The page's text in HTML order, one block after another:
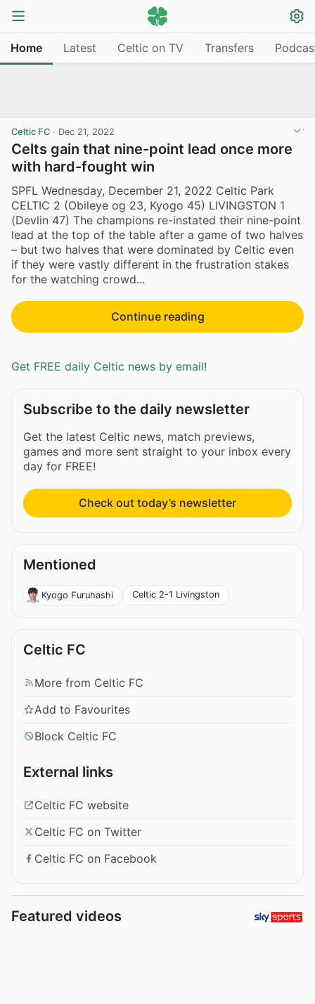
Home Latest Celtic on TV Transfers
Celtic FC · Dec 21, 2022
Celts gain that nine-point lead once more
with hard-fought win
SPFL Wednesday, December 21, 2022 Celtic Park
CELTIC 2 (Obileye og 23, Kyogo 45) LIVINGSTON 1
(Devlin 47) The champions re-instated their nine-point
lead at the top of the table after a game of two halves
– but two halves that were dominated by Celtic even
if they were vastly different in the frustration stakes
for the watching crowd...
Continue reading
Get FREE daily Celtic news by email!
Subscribe to the daily newsletter
Get the latest Celtic news, match previews,
games and more sent straight to your inbox every
day for FREE!
Check out today’s newsletter
Mentioned
Kyogo Furuhashi Celtic 2-1 Livingston
Celtic FC
More from Celtic FC
Add to Favourites
Block Celtic FC
External links
Celtic FC website
Celtic FC on Twitter
Celtic FC on Facebook
Featured videos